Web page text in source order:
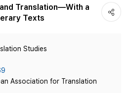
Translation―With a
Texts
Studies
Association for Translation